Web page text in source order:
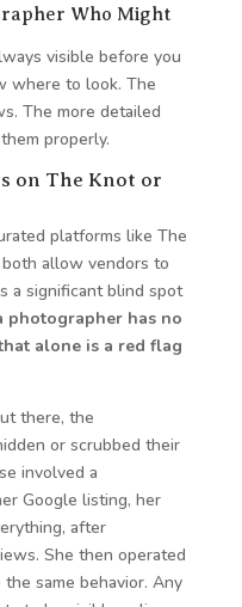
Who Might
visible before you
where to look. The
The more detailed
properly.
on The Knot or
platforms like The
allow vendors to
a significant blind spot
photographer has no
alone is a red flag
there, the
or scrubbed their
involved a
Google listing, her
after
She then operated
same behavior. Any